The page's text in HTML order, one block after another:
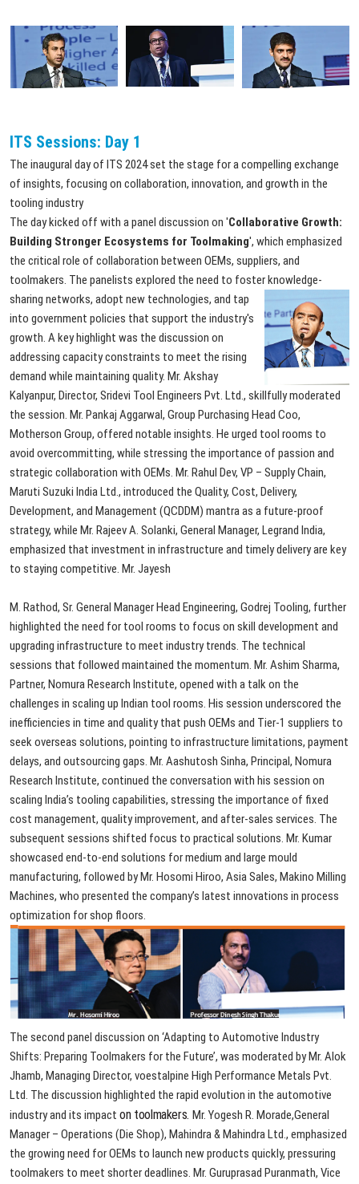
ITS Sessions: Day 1
The inaugural day of ITS 2024 set the stage for a compelling exchange
of insights, focusing on collaboration, innovation, and growth in the
tooling industry
The day kicked off with a panel discussion on 'Collaborative Growth:
Building Stronger Ecosystems for Toolmaking', which emphasized
the critical role of collaboration between OEMs, suppliers, and
toolmakers. The panelists explored the need to foster knowledge-
sharing networks, adopt new technologies, and tap
into government policies that support the industry's
growth. A key highlight was the discussion on
addressing capacity constraints to meet the rising
demand while maintaining quality. Mr. Akshay
Kalyanpur, Director, Sridevi Tool Engineers Pvt. Ltd., skillfully moderated
the session. Mr. Pankaj Aggarwal, Group Purchasing Head Coo,
Motherson Group, offered notable insights. He urged tool rooms to
avoid overcommitting, while stressing the importance of passion and
strategic collaboration with OEMs. Mr. Rahul Dev, VP – SupplyChain,
Maruti Suzuki India Ltd., introduced the Quality, Cost, Delivery,
Development, and Management (QCDDM) mantra as a future-proof
strategy, while Mr. RajeevA. Solanki, General Manager, Legrand India,
emphasized that investment in infrastructure and timelydeliveryare key
to staying competitive. Mr. Jayesh
M. Rathod, Sr. General ManagerHead Engineering, Godrej Tooling, further
highlighted the need for tool rooms to focus on skill development and
upgrading infrastructure to meet industry trends. The technical
sessions that followed maintained the momentum. Mr. Ashim Sharma,
Partner, Nomura Research Institute, opened with a talk on the
challenges in scaling up Indian tool rooms. His session underscored the
inefficiencies in time and qualitythat push OEMs and Tier-1 suppliers to
seek overseas solutions, pointing to infrastructure limitations, payment
delays, and outsourcing gaps. Mr. Aashutosh Sinha, Principal, Nomura
Research Institute, continued the conversation with his session on
scaling India’s tooling capabilities, stressing the importance of fixed
cost management, qualityimprovement, and after-sales services. The
subsequent sessions shifted focus to practical solutions. Mr. Kumar
showcased end-to-end solutions formedium and large mould
manufacturing, followed byMr. Hosomi Hiroo, Asia Sales, Makino Milling
Machines, who presented the company’s latest innovations in process
optimization forshop floors.
The second panel discussion on ‘Adapting to Automotive Industry
Shifts: Preparing Toolmakers for the Future’, was moderated byMr. Alok
Jhamb, Managing Director, voestalpine High Performance Metals Pvt.
Ltd. The discussion highlighted the rapid evolution in the automotive
industryand its impact on toolmakers. Mr. Yogesh R. Morade,General
Manager – Operations (Die Shop), Mahindra & Mahindra Ltd., emphasized
the growing need forOEMs to launch newproducts quickly, pressuring
toolmakers to meet shorterdeadlines. Mr. Guruprasad Puranmath, Vice